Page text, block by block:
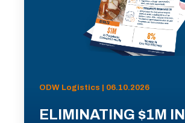
ODW Logistics | 06.10.2026
ELIMINATING $1M IN